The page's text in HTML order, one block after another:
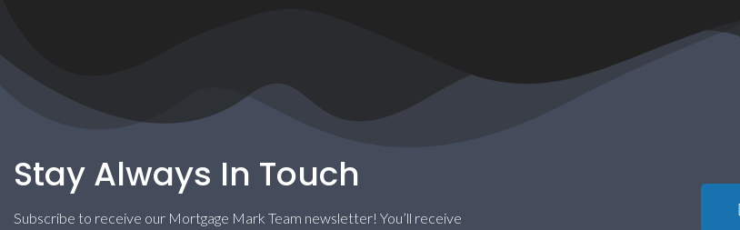
Stay Always In Touch
Subscribe to receive our Mortgage Mark Team newsletter! You’ll receive